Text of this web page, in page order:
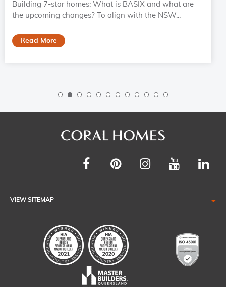
Building 7-star homes: What is BASIX and what are
the upcoming changes? To align with the NSW...
Read More
VIEW SITEMAP